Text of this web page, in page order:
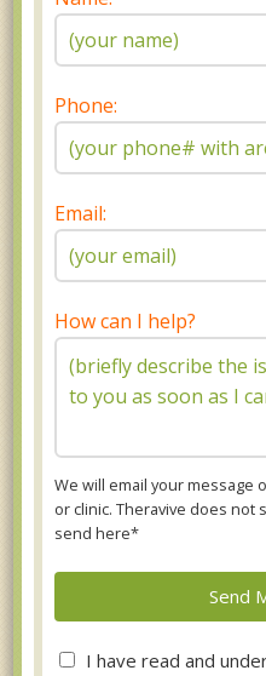
Phone:
Email:
How can I help?
We will email your message
or clinic. Theravive does not
send here*
I have read and